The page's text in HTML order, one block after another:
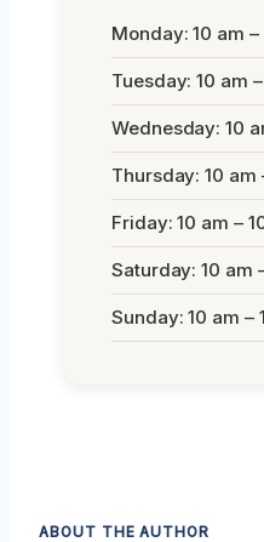
Monday: 10 am –
Tuesday: 10 am
Wednesday: 10
Thursday: 10 am
Friday: 10 am –
Saturday: 10 am
Sunday: 10 am –
ABOUT THE AUTHOR